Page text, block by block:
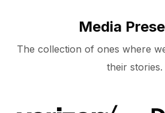
Media
The collection of ones where
their stories.